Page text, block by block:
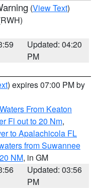
(View Text)
Updated: 04:20
PM
) expires 07:00 PM by
From Keaton
Fl out to 20 Nm,
to Apalachicola FL
from Suwannee
NM, in GM
Updated: 03:56
PM